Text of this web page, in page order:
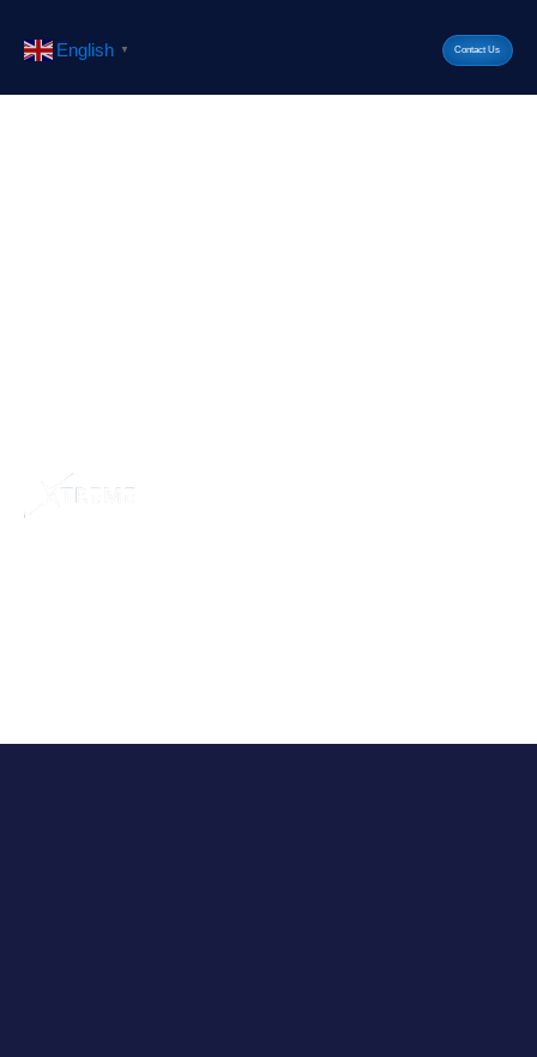
English ▼ Contact Us